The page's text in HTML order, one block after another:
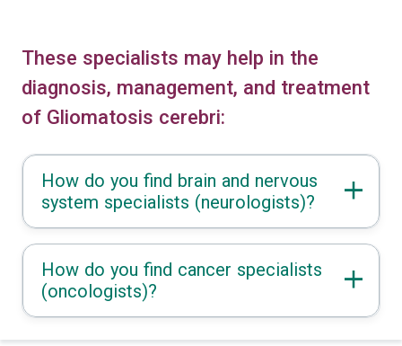
These specialists may help in the
diagnosis, management, and treatment
of Gliomatosis cerebri:
How do you find brain and nervous
system specialists (neurologists)?
How do you find cancer specialists
(oncologists)?